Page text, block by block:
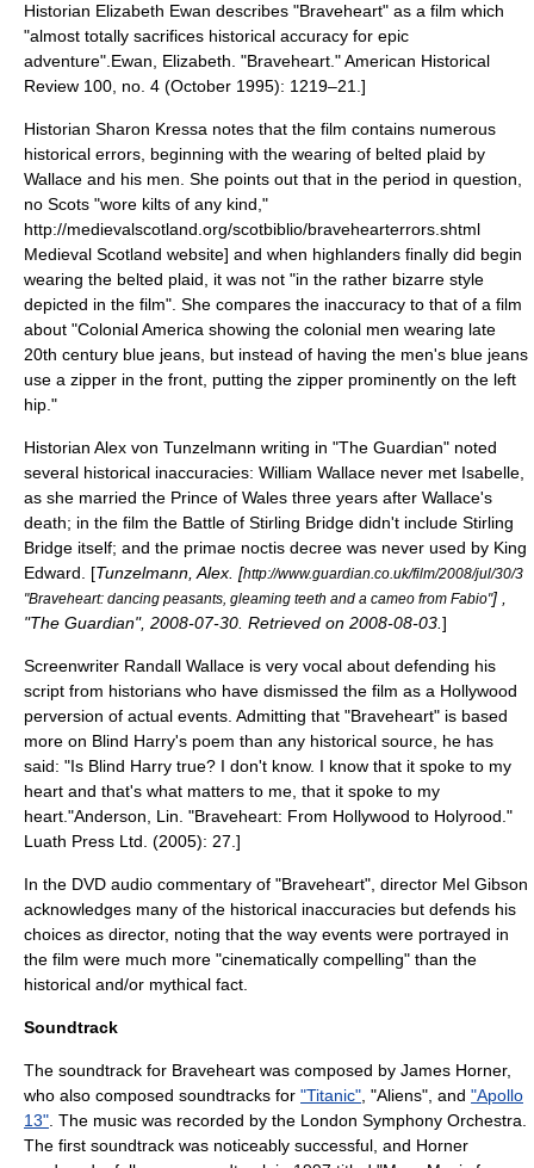
Historian Elizabeth Ewan describes "Braveheart" as a film which
"almost totally sacrifices historical accuracy for epic
adventure". Ewan, Elizabeth. "Braveheart." American Historical
Review 100, no. 4 (October 1995): 1219–21.]
Historian Sharon Kressa notes that the film contains numerous
historical errors, beginning with the wearing of belted plaid by
Wallace and his men. She points out that in the period in question,
no Scots "wore kilts of any kind,"
http://medievalscotland.org/scotbiblio/bravehearterrors.shtml
Medieval Scotland website] and when highlanders finally did begin
wearing the belted plaid, it was not "in the rather bizarre style
depicted in the film". She compares the inaccuracy to that of a film
about "Colonial America showing the colonial men wearing late
20th century blue jeans, but instead of having the men's blue jeans
use a zipper in the front, putting the zipper prominently on the left
hip."
Historian Alex von Tunzelmann writing in "The Guardian" noted
several historical inaccuracies: William Wallace never met Isabelle,
as she married the Prince of Wales three years after Wallace's
death; in the film the Battle of Stirling Bridge didn't include Stirling
Bridge itself; and the primae noctis decree was never used by King
Edward. [Tunzelmann, Alex. [http://www.guardian.co.uk/film/2008/jul/30/3
"Braveheart: dancing peasants, gleaming teeth and a cameo from Fabio"] ,
"The Guardian", 2008-07-30 . Retrieved on 2008-08-03 ]
Screenwriter Randall Wallace is very vocal about defending his
script from historians who have dismissed the film as a Hollywood
perversion of actual events. Admitting that "Braveheart" is based
more on Blind Harry's poem than any historical source, he has
said: "Is Blind Harry true? I don't know. I know that it spoke to my
heart and that's what matters to me, that it spoke to my
heart."Anderson, Lin. "Braveheart: From Hollywood to Holyrood."
Luath Press Ltd. (2005): 27.]
In the DVD audio commentary of "Braveheart", director Mel Gibson
acknowledges many of the historical inaccuracies but defends his
choices as director, noting that the way events were portrayed in
the film were much more "cinematically compelling" than the
historical and/or mythical fact.
Soundtrack
The soundtrack for Braveheart was composed by James Horner,
who also composed soundtracks for "Titanic" , "Aliens", and "Apollo
13" . The music was recorded by the London Symphony Orchestra
The first soundtrack was noticeably successful, and Horner